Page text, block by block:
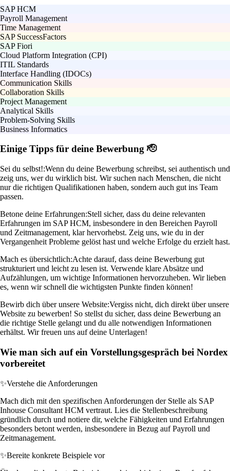
SAP HCM
Payroll Management
Time Management
SAP SuccessFactors
SAP Fiori
Cloud Platform Integration (CPI)
ITIL Standards
Interface Handling (IDOCs)
Communication Skills
Collaboration Skills
Project Management
Analytical Skills
Problem-Solving Skills
Business Informatics
Einige Tipps für deine Bewerbung 🫡
Sei du selbst!:Wenn du deine Bewerbung schreibst, sei authentisch und
zeig uns, wer du wirklich bist. Wir suchen nach Menschen, die nicht
nur die richtigen Qualifikationen haben, sondern auch gut ins Team
passen.
Betone deine Erfahrungen:Stell sicher, dass du deine relevanten
Erfahrungen im SAP HCM, insbesondere in den Bereichen Payroll
und Zeitmanagement, klar hervorhebst. Zeig uns, wie du in der
Vergangenheit Probleme gelöst hast und welche Erfolge du erzielt hast.
Mach es übersichtlich:Achte darauf, dass deine Bewerbung gut
strukturiert und leicht zu lesen ist. Verwende klare Absätze und
Aufzählungen, um wichtige Informationen hervorzuheben. Wir lieben
es, wenn wir schnell die wichtigsten Punkte finden können!
Bewirb dich über unsere Website:Vergiss nicht, dich direkt über unsere
Website zu bewerben! So stellst du sicher, dass deine Bewerbung an
die richtige Stelle gelangt und du alle notwendigen Informationen
erhältst. Wir freuen uns auf deine Unterlagen!
Wie man sich auf ein Vorstellungsgespräch bei Nordex
vorbereitet
✨Verstehe die Anforderungen
Mach dich mit den spezifischen Anforderungen der Stelle als SAP
Inhouse Consultant HCM vertraut. Lies die Stellenbeschreibung
gründlich durch und notiere dir, welche Fähigkeiten und Erfahrungen
besonders betont werden, insbesondere in Bezug auf Payroll und
Zeitmanagement.
✨Bereite konkrete Beispiele vor